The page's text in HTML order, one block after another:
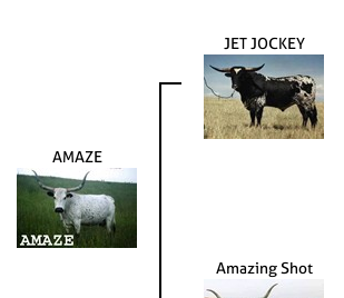
AMAZE
JET JOCKEY
Amazing Shot